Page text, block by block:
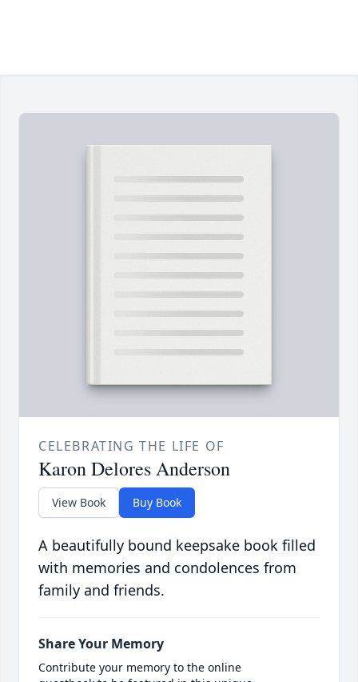
CELEBRATING THE LIFE OF
Karon Delores Anderson
View Book Buy Book
A beautifully bound keepsake book filled
with memories and condolences from
family and friends.
Share Your Memory
Contribute your memory to the online